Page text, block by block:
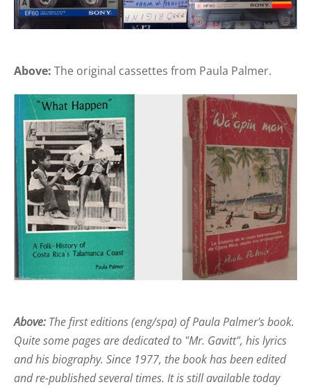
Above: The original cassettes from Paula Palmer.
Above: The first editions (eng/spa) of Paula Palmer's book.
Quite some pages are dedicated to "Mr. Gavitt", his lyrics
and his biography. Since 1977, the book has been edited
and re-published several times. It is still available today